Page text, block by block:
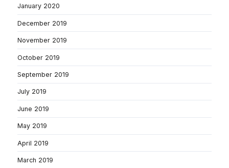
January 2020
December 2019
November 2019
October 2019
September 2019
July 2019
June 2019
May 2019
April 2019
March 2019